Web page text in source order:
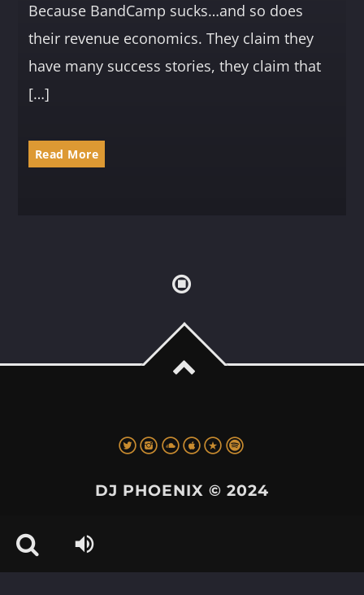
Because BandCamp sucks…and so does
their revenue economics. They claim they
have many success stories, they claim that
[…]
Read More
DJ PHOENIX © 2024